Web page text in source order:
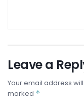
Leave a
Your email address
marked *